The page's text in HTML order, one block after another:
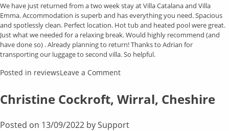
We have just returned from a two week stay at Villa Catalana and Villa
Emma. Accommodation is superb and has everything you need. Spacious
and spotlessly clean. Perfect location. Hot tub and heated pool were great.
Just what we needed for a relaxing break. Would highly recommend (and
have done so) . Already planning to return! Thanks to Adrian for
transporting our luggage to second villa. So helpful.
Posted in reviewsLeave a Commenton
McDougall,
Glasgow
Christine Cockroft, Wirral, Cheshire
Posted on 13/09/2022 bySupport